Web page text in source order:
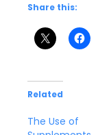
Share this:
Related
The Use of